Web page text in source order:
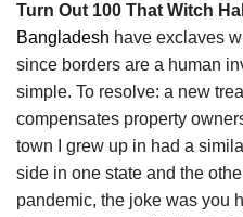
Turn Out 100 That Witch
Bangladesh have exclaves
since borders are a human
simple. To resolve: a new
compensates property
town I grew up in had a
side in one state and the
pandemic, the joke was you